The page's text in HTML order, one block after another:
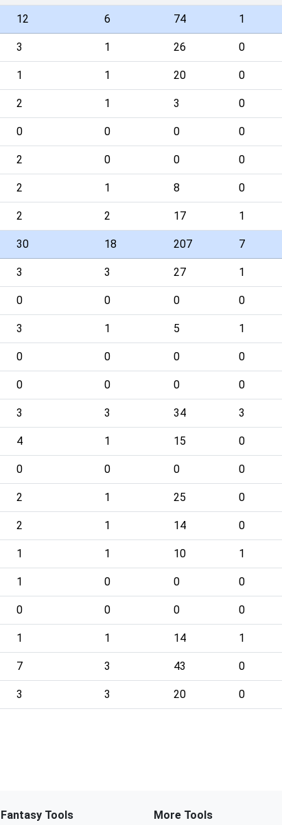
12 6 74 1
3 1 26 0
1 1 20 0
2 1 3 0
0 0 0 0
2 0 0 0
2 1 8 0
2 2 17 1
30 18 207 7
3 3 27 1
0 0 0 0
3 1 5 1
0 0 0 0
0 0 0 0
3 3 34 3
4 1 15 0
0 0 0 0
2 1 25 0
2 1 14 0
1 1 10 1
1 0 0 0
0 0 0 0
1 1 14 1
7 3 43 0
3 3 20 0
Fantasy Tools More Tools